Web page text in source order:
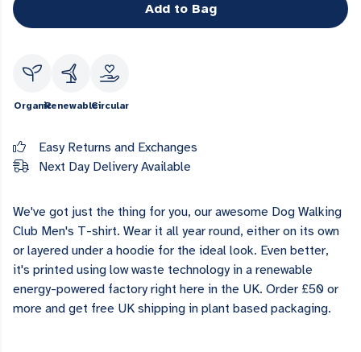
Add to Bag
OrganicRenewableCircular
Easy Returns and Exchanges
Next Day Delivery Available
We've got just the thing for you, our awesome Dog Walking
Club Men's T-shirt. Wear it all year round, either on its own
or layered under a hoodie for the ideal look. Even better,
it's printed using low waste technology in a renewable
energy-powered factory right here in the UK. Order £50 or
more and get free UK shipping in plant based packaging.